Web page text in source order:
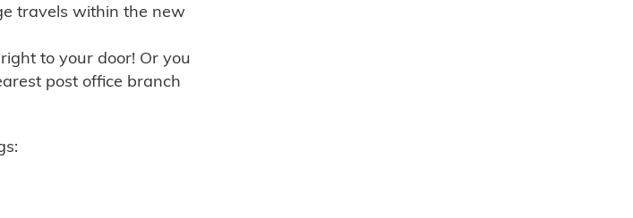
travels within the new
to your door! Or you
post office branch